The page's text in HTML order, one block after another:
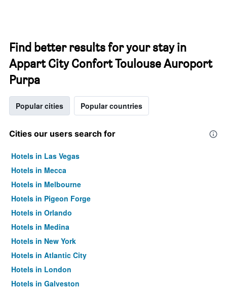
Find better results for your stay in
Appart City Confort Toulouse Auroport
Purpa
Popular cities Popular countries
Cities our users search for
Hotels in Las Vegas
Hotels in Mecca
Hotels in Melbourne
Hotels in Pigeon Forge
Hotels in Orlando
Hotels in Medina
Hotels in New York
Hotels in Atlantic City
Hotels in London
Hotels in Galveston